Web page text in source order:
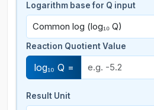
Logarithm base for Q input
Reaction Quotient Value
log₁₀ Q =
Result Unit